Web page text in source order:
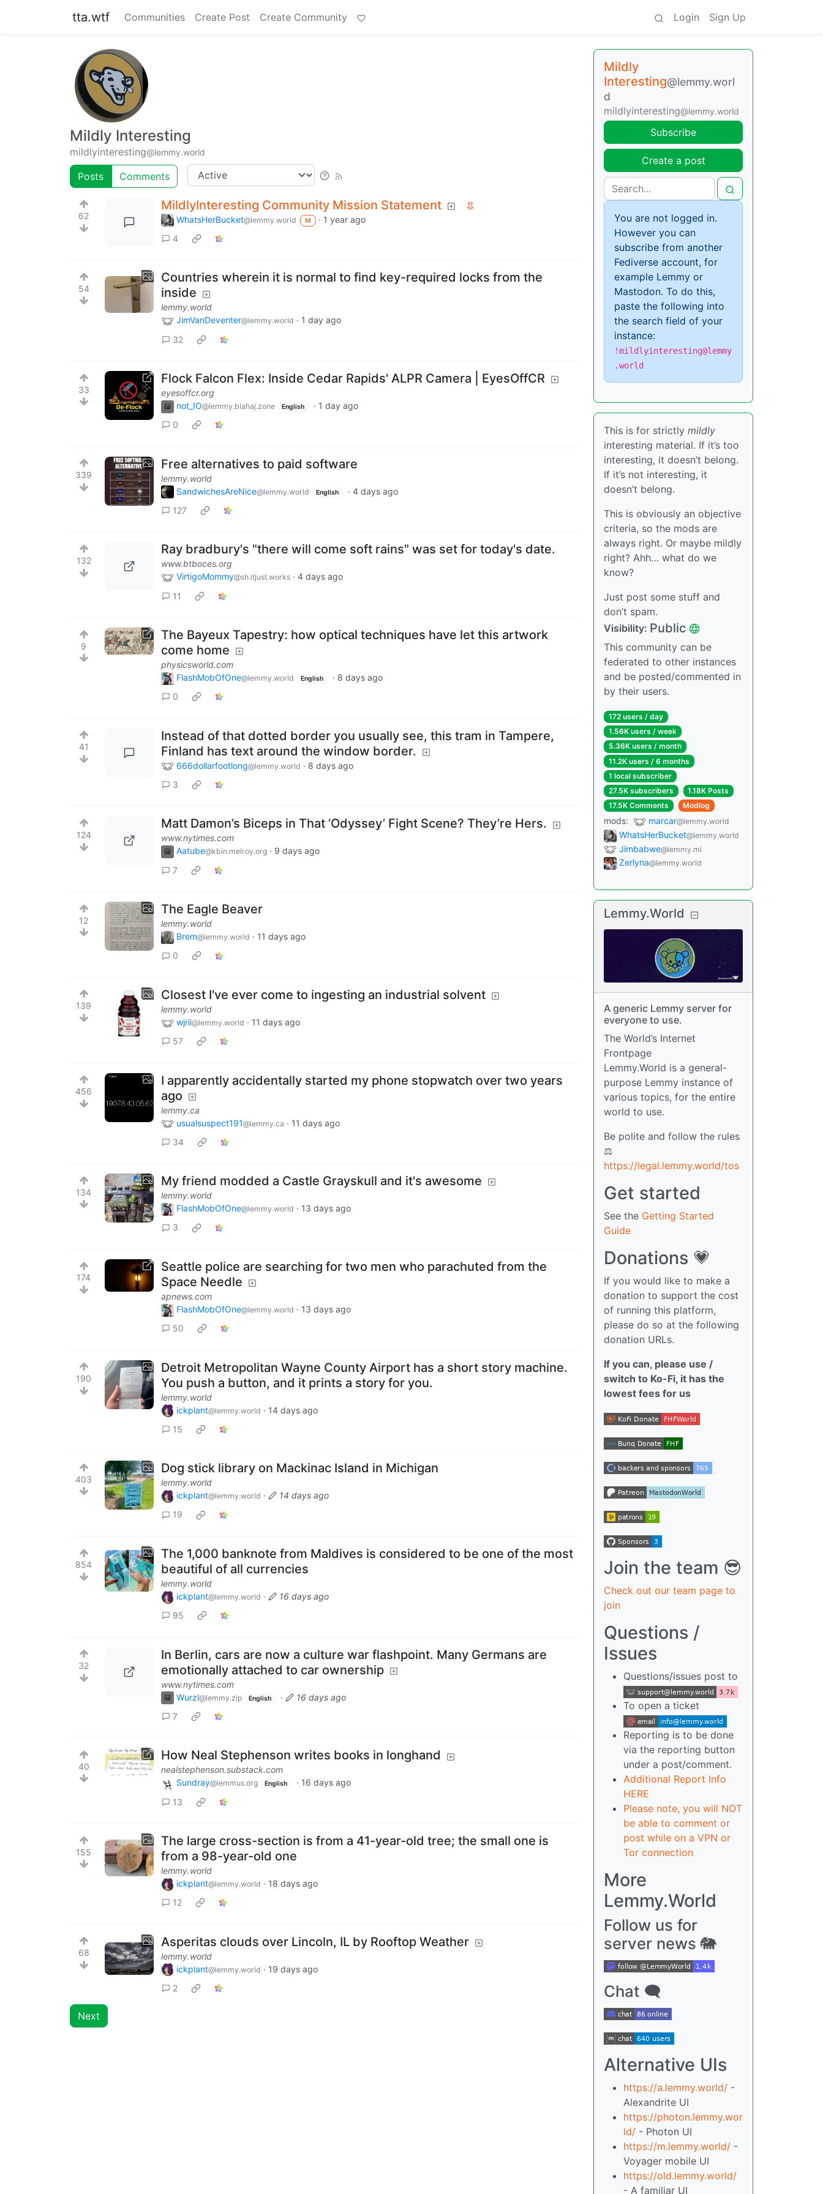
tta.wtf Communities Create Post Create Community Login Sign Up
Mildly Interesting
mildlyinteresting@lemmy.world
Posts Comments
62
MildlyInteresting Community Mission Statement
WhatsHerBucket@lemmy.world M · 1 year ago
4
54
Countries wherein it is normal to find key-required locks from the
inside
lemmy.world
JimVanDeventer@lemmy.world · 1 day ago
32
33
Flock Falcon Flex: Inside Cedar Rapids' ALPR Camera | EyesOffCR
eyesoffcr.org
not_IO@lemmy.blahaj.zone English · 1 day ago
0
339
Free alternatives to paid software
lemmy.world
SandwichesAreNice@lemmy.world English · 4 days ago
127
132
Ray bradbury's "there will come soft rains" was set for today's date.
www.btboces.org
VirtigoMommy@sh.itjust.works · 4 days ago
11
9
The Bayeux Tapestry: how optical techniques have let this artwork
come home
physicsworld.com
FlashMobOfOne@lemmy.world English · 8 days ago
0
41
Instead of that dotted border you usually see, this tram in Tampere,
Finland has text around the window border.
666dollarfootlong@lemmy.world · 8 days ago
3
124
Matt Damon’s Biceps in That ‘Odyssey’ Fight Scene? They’re Hers.
www.nytimes.com
Aatube@kbin.melroy.org · 9 days ago
7
12
The Eagle Beaver
lemmy.world
Brem@lemmy.world · 11 days ago
0
139
Closest I've ever come to ingesting an industrial solvent
lemmy.world
wjrii@lemmy.world · 11 days ago
57
456
I apparently accidentally started my phone stopwatch over two years
ago
lemmy.ca
usualsuspect191@lemmy.ca · 11 days ago
34
134
My friend modded a Castle Grayskull and it's awesome
lemmy.world
FlashMobOfOne@lemmy.world · 13 days ago
3
174
Seattle police are searching for two men who parachuted from the
Space Needle
apnews.com
FlashMobOfOne@lemmy.world · 13 days ago
50
190
Detroit Metropolitan Wayne County Airport has a short story machine.
You push a button, and it prints a story for you.
lemmy.world
ickplant@lemmy.world · 14 days ago
15
403
Dog stick library on Mackinac Island in Michigan
lemmy.world
ickplant@lemmy.world ·
14 days ago
19
854
The 1,000 banknote from Maldives is considered to be one of the most
beautiful of all currencies
lemmy.world
ickplant@lemmy.world ·
16 days ago
95
32
In Berlin, cars are now a culture war flashpoint. Many Germans are
emotionally attached to car ownership
www.nytimes.com
Wurzl@lemmy.zip English ·
16 days ago
7
40
How Neal Stephenson writes books in longhand
nealstephenson.substack.com
Sundray@lemmus.org English · 16 days ago
13
155
The large cross-section is from a 41-year-old tree; the small one is
from a 98-year-old one
lemmy.world
ickplant@lemmy.world · 18 days ago
12
68
Asperitas clouds over Lincoln, IL by Rooftop Weather
lemmy.world
ickplant@lemmy.world · 19 days ago
2
Next
Mildly
Interesting@lemmy.worl
d
mildlyinteresting@lemmy.world
Subscribe
Create a post
You are not logged in.
However you can
subscribe from another
Fediverse account, for
example Lemmy or
Mastodon. To do this,
paste the following into
the search field of your
instance:
!mildlyinteresting@lemmy
.world
This is for strictly mildly
interesting material. If it’s too
interesting, it doesn’t belong.
If it’s not interesting, it
doesn’t belong.
This is obviously an objective
criteria, so the mods are
always right. Or maybe mildly
right? Ahh… what do we
know?
Just post some stuff and
don’t spam.
Visibility: Public
This community can be
federated to other instances
and be posted/commented in
by their users.
172 users / day
1.56K users / week
5.36K users / month
11.2K users / 6 months
1 local subscriber
27.5K subscribers
1.18K Posts
17.5K Comments
Modlog
mods: marcar@lemmy.world
WhatsHerBucket@lemmy.world
Jimbabwe@lemmy.ml
Zerlyna@lemmy.world
Lemmy.World
A generic Lemmy server for
everyone to use.
The World’s Internet
Frontpage
Lemmy.World is a general-
purpose Lemmy instance of
various topics, for the entire
world to use.
Be polite and follow the rules
⚖
https://legal.lemmy.world/tos
Get started
See the Getting Started
Guide
Donations 💗
If you would like to make a
donation to support the cost
of running this platform,
please do so at the following
donation URLs.
If you can, please use /
switch to Ko-Fi, it has the
lowest fees for us
Join the team 😎
Check out our team page to
join
Questions /
Issues
Questions/issues post to
To open a ticket
Reporting is to be done
via the reporting button
under a post/comment.
Additional Report Info
HERE
Please note, you will NOT
be able to comment or
post while on a VPN or
Tor connection
More
Lemmy.World
Follow us for
server news 🐘
Chat 🗨
Alternative UIs
https://a.lemmy.world/ -
Alexandrite UI
https://photon.lemmy.wor
ld/ - Photon UI
https://m.lemmy.world/ -
Voyager mobile UI
https://old.lemmy.world/
- A familiar UI